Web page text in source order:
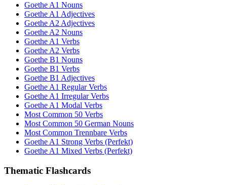
Goethe A1 Nouns
Goethe A1 Adjectives
Goethe A2 Adjectives
Goethe A2 Nouns
Goethe A1 Verbs
Goethe A2 Verbs
Goethe B1 Nouns
Goethe B1 Verbs
Goethe B1 Adjectives
Goethe A1 Regular Verbs
Goethe A1 Irregular Verbs
Goethe A1 Modal Verbs
Most Common 50 Verbs
Most Common 50 German Nouns
Most Common Trennbare Verbs
Goethe A1 Strong Verbs (Perfekt)
Goethe A1 Mixed Verbs (Perfekt)
Thematic Flashcards